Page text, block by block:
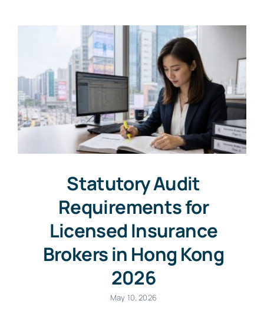
Statutory Audit
Requirements for
Licensed Insurance
Brokers in Hong Kong
2026
May 10, 2026